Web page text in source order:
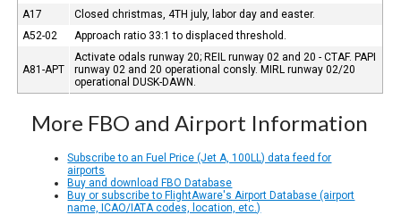
A17
Closed christmas, 4TH july, labor day and easter.
A52-02
Approach ratio 33:1 to displaced threshold.
A81-APT
Activate odals runway 20; REIL runway 02 and 20 - CTAF. PAPI
runway 02 and 20 operational consly. MIRL runway 02/20
operational DUSK-DAWN.
More FBO and Airport Information
Subscribe to an Fuel Price (Jet A, 100LL) data feed for
airports
Buy and download FBO Database
Buy or subscribe to FlightAware's Airport Database (airport
name, ICAO/IATA codes, location, etc.)